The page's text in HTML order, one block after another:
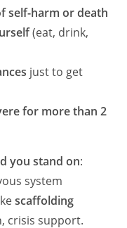
self-harm or death
(eat, drink,
just to get
for more than 2
you stand on:
system
scaffolding
crisis support.